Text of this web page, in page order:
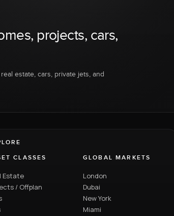
projects, cars,
estate, cars, private jets, and
CLASSES
Estate
/ Offplan
GLOBAL MARKETS
London
Dubai
New York
Miami